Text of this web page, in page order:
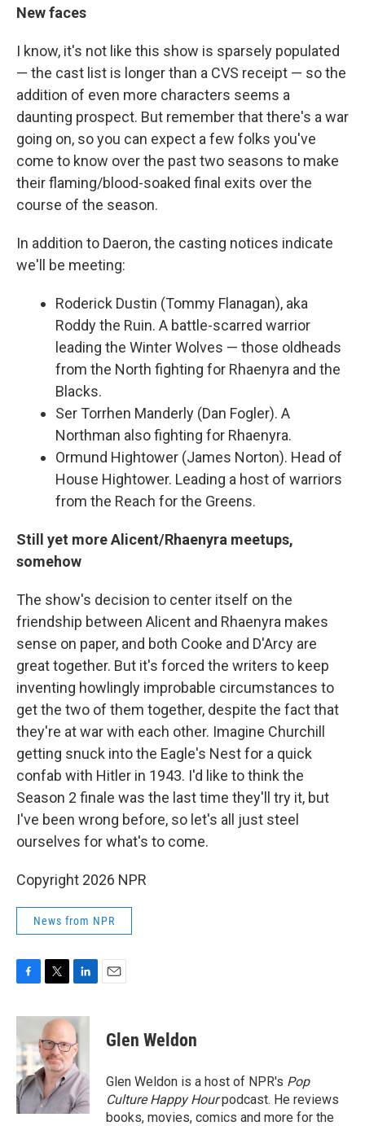
New faces
I know, it's not like this show is sparsely populated
— the cast list is longer than a CVS receipt — so the
addition of even more characters seems a
daunting prospect. But remember that there's a war
going on, so you can expect a few folks you've
come to know over the past two seasons to make
their flaming/blood-soaked final exits over the
course of the season.
In addition to Daeron, the casting notices indicate
we'll be meeting:
Roderick Dustin (Tommy Flanagan), aka
Roddy the Ruin. A battle-scarred warrior
leading the Winter Wolves — those oldheads
from the North fighting for Rhaenyra and the
Blacks.
Ser Torrhen Manderly (Dan Fogler). A
Northman also fighting for Rhaenyra.
Ormund Hightower (James Norton). Head of
House Hightower. Leading a host of warriors
from the Reach for the Greens.
Still yet more Alicent/Rhaenyra meetups,
somehow
The show's decision to center itself on the
friendship between Alicent and Rhaenyra makes
sense on paper, and both Cooke and D'Arcy are
great together. But it's forced the writers to keep
inventing howlingly improbable circumstances to
get the two of them together, despite the fact that
they're at war with each other. Imagine Churchill
getting snuck into the Eagle's Nest for a quick
confab with Hitler in 1943. I'd like to think the
Season 2 finale was the last time they'll try it, but
I've been wrong before, so let's all just steel
ourselves for what's to come.
Copyright 2026 NPR
News from NPR
c
e
b
o
o
k
i
t
e
r
n
k
e
d
I
n
Glen Weldon
Glen Weldon is a host of NPR's Pop
Culture Happy Hourpodcast. He reviews
books, movies, comics and more for the